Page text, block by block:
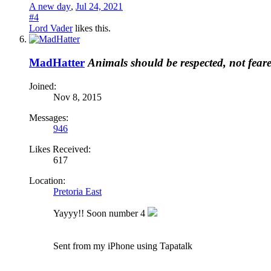
A new day, Jul 24, 2021
#4
Lord Vaderlikes this.
MadHatter Animals should be respected, not
Joined:
Nov 8, 2015
Messages:
946
Likes Received:
617
Location:
Pretoria East
Yayyy!! Soon number 4
Sent from my iPhone using Tapatalk